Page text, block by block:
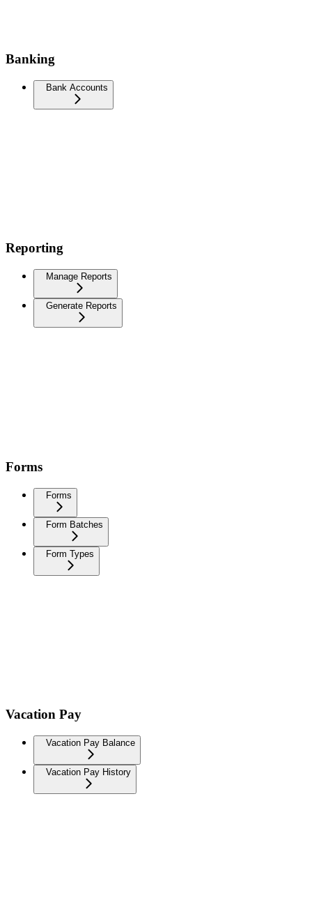
Banking
Bank Accounts
Reporting
Manage Reports
Generate Reports
Forms
Forms
Form Batches
Form Types
Vacation Pay
Vacation Pay Balance
Vacation Pay History